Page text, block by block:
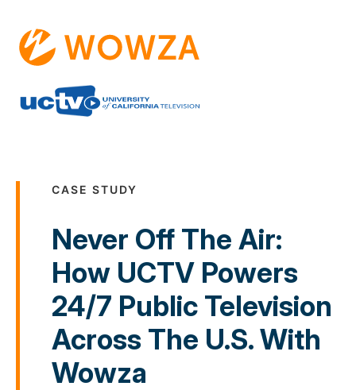
CASE STUDY
Never Off The Air:
How UCTV Powers
24/7 Public Television
Across The U.S. With
Wowza